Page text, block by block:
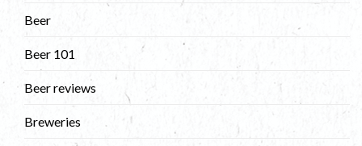
Beer
Beer 101
Beer reviews
Breweries